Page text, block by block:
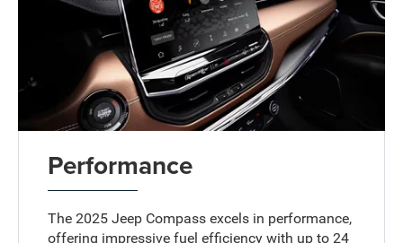
Performance
The 2025 Jeep Compass excels in performance,
offering impressive fuel efficiency with up to 24